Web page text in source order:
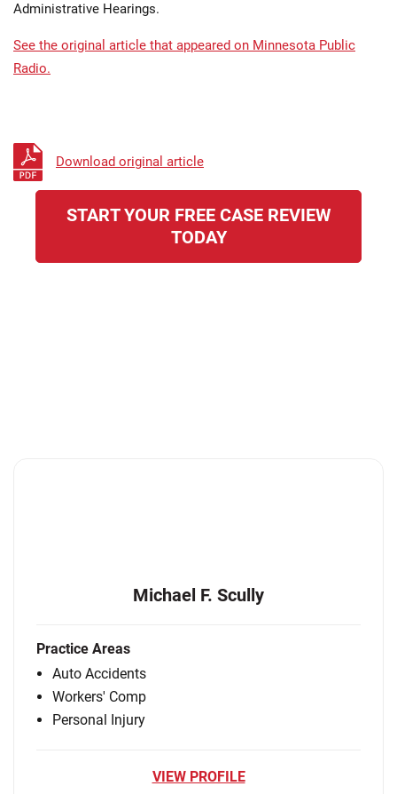
Administrative Hearings.
See the original article that appeared on Minnesota Public
Radio.
Download original article
START YOUR FREE CASE REVIEW
TODAY
Michael F. Scully
Practice Areas
Auto Accidents
Workers' Comp
Personal Injury
VIEW PROFILE